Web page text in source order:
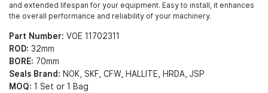
and extended lifespan for your equipment. Easy to install, it enhances
the overall performance and reliability of your machinery.
Part Number: VOE 11702311
ROD: 32mm
BORE: 70mm
Seals Brand: NOK, SKF, CFW, HALLITE, HRDA, JSP
MOQ: 1 Set or 1 Bag